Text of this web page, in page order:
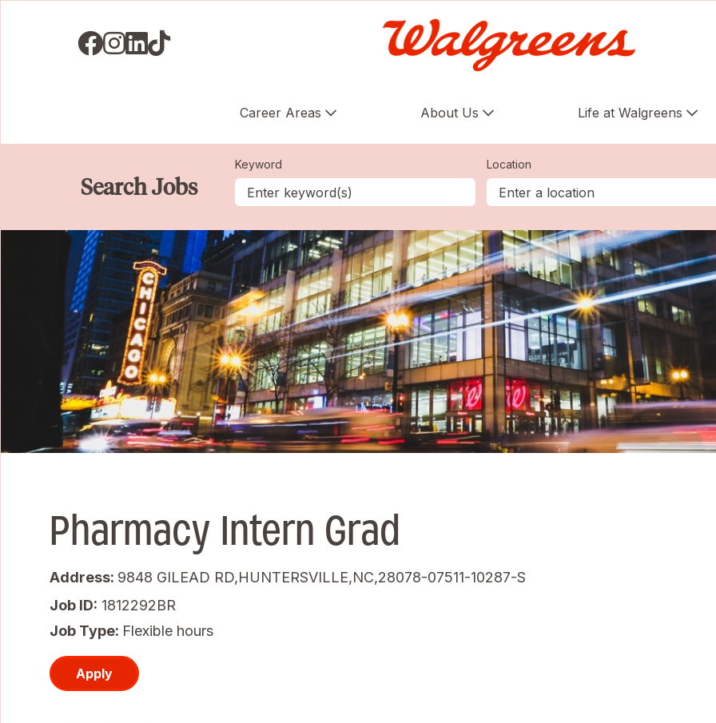
Visit us on Facebook
Visit us on Instagram
Visit us on LinkedIN
Visit us on TikTok
Career Areas About Us Life at Walgreens
Search Jobs
Keyword Location
Pharmacy Intern Grad
Address: 9848 GILEAD RD,HUNTERSVILLE,NC,28078-07511-10287-S
Job ID 1812292BR
Job Type: Flexible hours
Apply